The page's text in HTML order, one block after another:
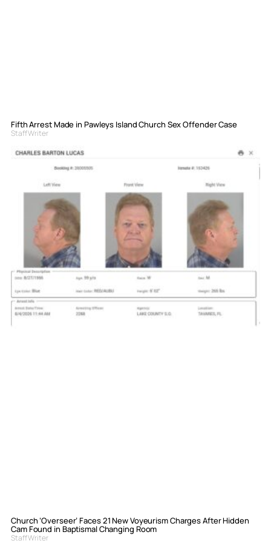
Fifth Arrest Made in Pawleys Island Church Sex Offender Case
Staff Writer
Church ‘Overseer’ Faces 21 New Voyeurism Charges After Hidden
Cam Found in Baptismal Changing Room
Staff Writer